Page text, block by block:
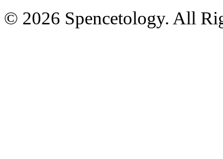
© 2026 Spencetology. All